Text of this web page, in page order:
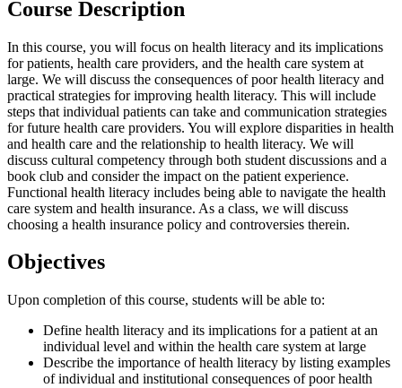
Course Description
In this course, you will focus on health literacy and its implications
for patients, health care providers, and the health care system at
large. We will discuss the consequences of poor health literacy and
practical strategies for improving health literacy. This will include
steps that individual patients can take and communication strategies
for future health care providers. You will explore disparities in health
and health care and the relationship to health literacy. We will
discuss cultural competency through both student discussions and a
book club and consider the impact on the patient experience.
Functional health literacy includes being able to navigate the health
care system and health insurance. As a class, we will discuss
choosing a health insurance policy and controversies therein.
Objectives
Upon completion of this course, students will be able to:
Define health literacy and its implications for a patient at an
individual level and within the health care system at large
Describe the importance of health literacy by listing examples
of individual and institutional consequences of poor health